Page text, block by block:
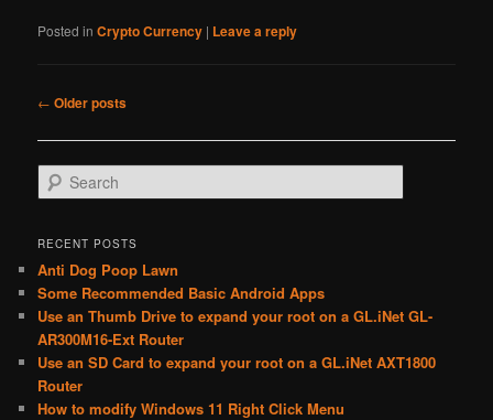
Posted in Crypto Currency | Leave a reply
Post
← Older posts
e
r
h
RECENT POSTS
Anti Dog Poop Lawn
Some Recommended Basic Android Apps
Use an Thumb Drive to expand your root on a GL.iNet GL-
AR300M16-Ext Router
Use an SD Card to expand your root on a GL.iNet AXT1800
Router
How to modify Windows 11 Right Click Menu